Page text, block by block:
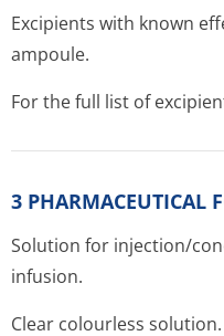
Excipients with known
ampoule.
For the full list of
3 PHARMACEUTICAL
Solution for injection/
infusion.
Clear colourless solution.